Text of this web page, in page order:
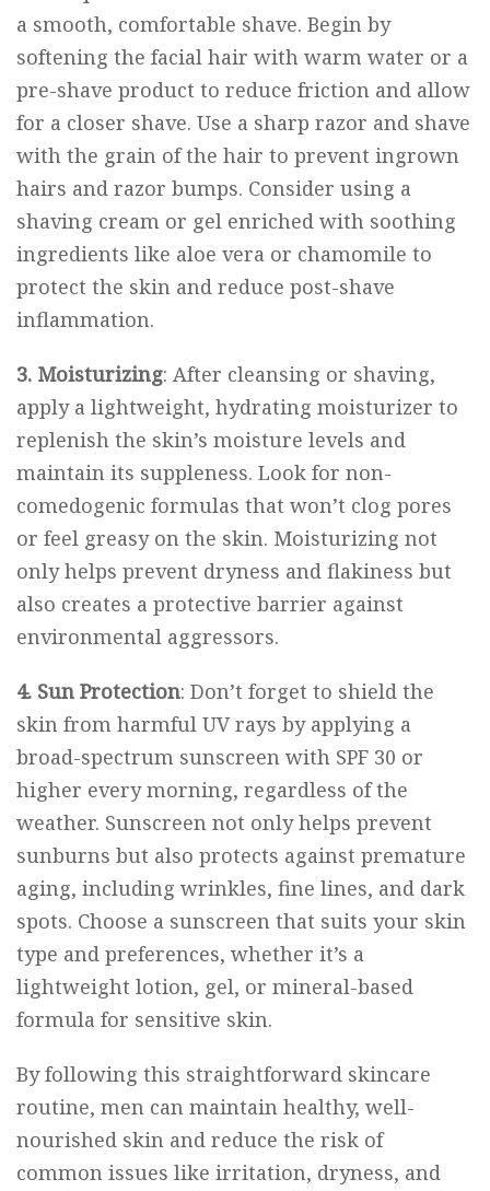
a smooth, comfortable shave. Begin by
softening the facial hair with warm water or a
pre-shave product to reduce friction and allow
for a closer shave. Use a sharp razor and shave
with the grain of the hair to prevent ingrown
hairs and razor bumps. Consider using a
shaving cream or gel enriched with soothing
ingredients like aloe vera or chamomile to
protect the skin and reduce post-shave
inflammation.
3. Moisturizing: After cleansing or shaving,
apply a lightweight, hydrating moisturizer to
replenish the skin’s moisture levels and
maintain its suppleness. Look for non-
comedogenic formulas that won’t clog pores
or feel greasy on the skin. Moisturizing not
only helps prevent dryness and flakiness but
also creates a protective barrier against
environmental aggressors.
4. Sun Protection: Don’t forget to shield the
skin from harmful UV rays by applying a
broad-spectrum sunscreen with SPF 30 or
higher every morning, regardless of the
weather. Sunscreen not only helps prevent
sunburns but also protects against premature
aging, including wrinkles, fine lines, and dark
spots. Choose a sunscreen that suits your skin
type and preferences, whether it’s a
lightweight lotion, gel, or mineral-based
formula for sensitive skin.
By following this straightforward skincare
routine, men can maintain healthy, well-
nourished skin and reduce the risk of
common issues like irritation, dryness, and